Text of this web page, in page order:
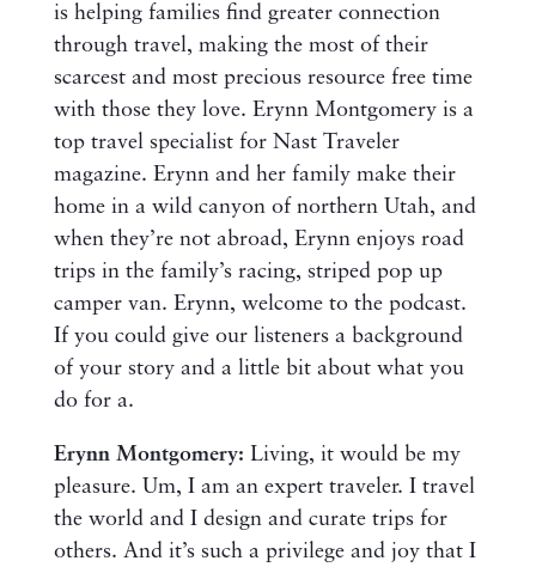
is helping families find greater connection
through travel, making the most of their
scarcest and most precious resource free time
with those they love. Erynn Montgomery is a
top travel specialist for Nast Traveler
magazine. Erynn and her family make their
home in a wild canyon of northern Utah, and
when they’re not abroad, Erynn enjoys road
trips in the family’s racing, striped pop up
camper van. Erynn, welcome to the podcast.
If you could give our listeners a background
of your story and a little bit about what you
do for a.
Erynn Montgomery: Living, it would be my
pleasure. Um, I am an expert traveler. I travel
the world and I design and curate trips for
others. And it’s such a privilege and joy that I